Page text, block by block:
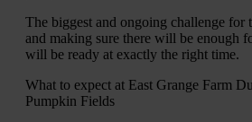
The biggest and ongoing challenge for
and making sure there will be enough
will be ready at exactly the right time.
What to expect at East Grange Farm
Pumpkin Fields